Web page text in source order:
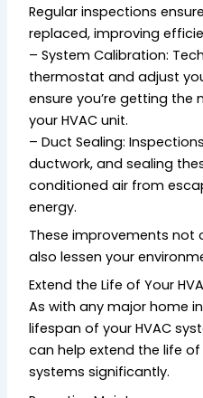
Regular inspections
replaced, improving
– System Calibration:
thermostat and adjust
ensure you’re getting
your HVAC unit.
– Duct Sealing:
ductwork, and sealing
conditioned air from
energy.
These improvements not
also lessen your
Extend the Life of Your
As with any major home
lifespan of your HVAC
can help extend the life
systems significantly.